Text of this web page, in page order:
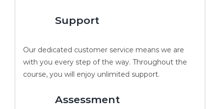
Support
Our dedicated customer service means we are
with you every step of the way. Throughout the
course, you will enjoy unlimited support.
Assessment